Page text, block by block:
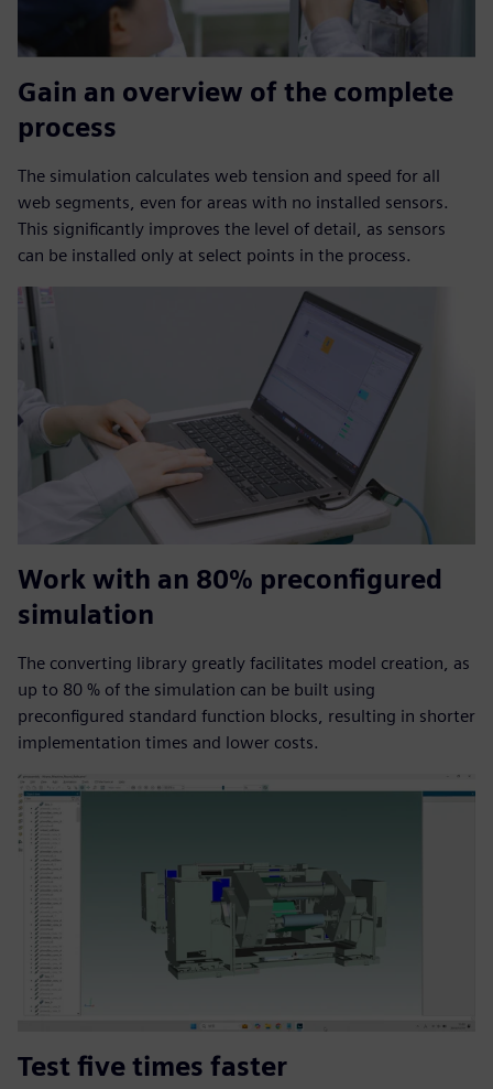
Gain an overview of the complete
process
The simulation calculates web tension and speed for all
web segments, even for areas with no installed sensors.
This significantly improves the level of detail, as sensors
can be installed only at select points in the process.
Work with an 80% preconfigured
simulation
The converting library greatly facilitates model creation, as
up to 80 % of the simulation can be built using
preconfigured standard function blocks, resulting in shorter
implementation times and lower costs.
Test five times faster